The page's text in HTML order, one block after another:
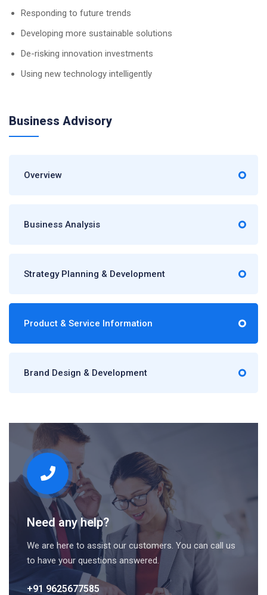
Responding to future trends
Developing more sustainable solutions
De-risking innovation investments
Using new technology intelligently
Business Advisory
Overview
Business Analysis
Strategy Planning & Development
Product & Service Information
Brand Design & Development
Need any help?
We are here to assist our customers. You can call us
to have your questions answered.
+91 9625677585